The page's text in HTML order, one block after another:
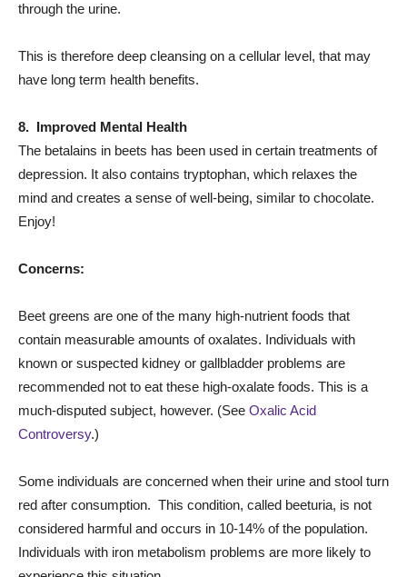
through the urine.
This is therefore deep cleansing on a cellular level, that may
have long term health benefits.
8. Improved Mental Health
The betalains in beets has been used in certain treatments of
depression. It also contains tryptophan, which relaxes the
mind and creates a sense of well-being, similar to chocolate.
Enjoy!
Concerns:
Beet greens are one of the many high-nutrient foods that
contain measurable amounts of oxalates. Individuals with
known or suspected kidney or gallbladder problems are
recommended not to eat these high-oxalate foods. This is a
much-disputed subject, however. (See Oxalic Acid
Controversy.)
Some individuals are concerned when their urine and stool turn
red after consumption. This condition, called beeturia, is not
considered harmful and occurs in 10-14% of the population.
Individuals with iron metabolism problems are more likely to